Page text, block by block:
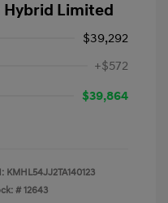
Hybrid Limited
$39,292
+$572
$39,864
KMHL54JJ2TA140123
#12643